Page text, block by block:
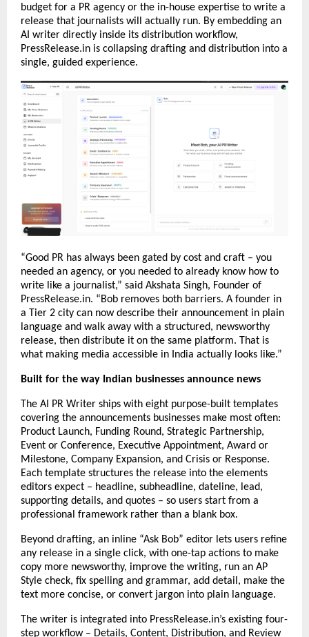
budget for a PR agency or the in-house expertise to write a
release that journalists will actually run. By embedding an
AI writer directly inside its distribution workflow,
PressRelease.in is collapsing drafting and distribution into a
single, guided experience.
“Good PR has always been gated by cost and craft – you
needed an agency, or you needed to already know how to
write like a journalist,” said Akshata Singh, Founder of
PressRelease.in. “Bob removes both barriers. A founder in
a Tier 2 city can now describe their announcement in plain
language and walk away with a structured, newsworthy
release, then distribute it on the same platform. That is
what making media accessible in India actually looks like.”
Built for the way Indian businesses announce news
The AI PR Writer ships with eight purpose-built templates
covering the announcements businesses make most often:
Product Launch, Funding Round, Strategic Partnership,
Event or Conference, Executive Appointment, Award or
Milestone, Company Expansion, and Crisis or Response.
Each template structures the release into the elements
editors expect – headline, subheadline, dateline, lead,
supporting details, and quotes – so users start from a
professional framework rather than a blank box.
Beyond drafting, an inline “Ask Bob” editor lets users refine
any release in a single click, with one-tap actions to make
copy more newsworthy, improve the writing, run an AP
Style check, fix spelling and grammar, add detail, make the
text more concise, or convert jargon into plain language.
The writer is integrated into PressRelease.in’s existing four-
step workflow – Details, Content, Distribution, and Review